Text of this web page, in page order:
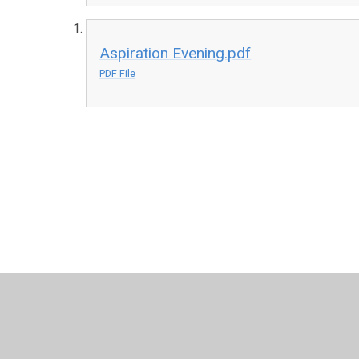
Aspiration Evening.pdf
PDF File